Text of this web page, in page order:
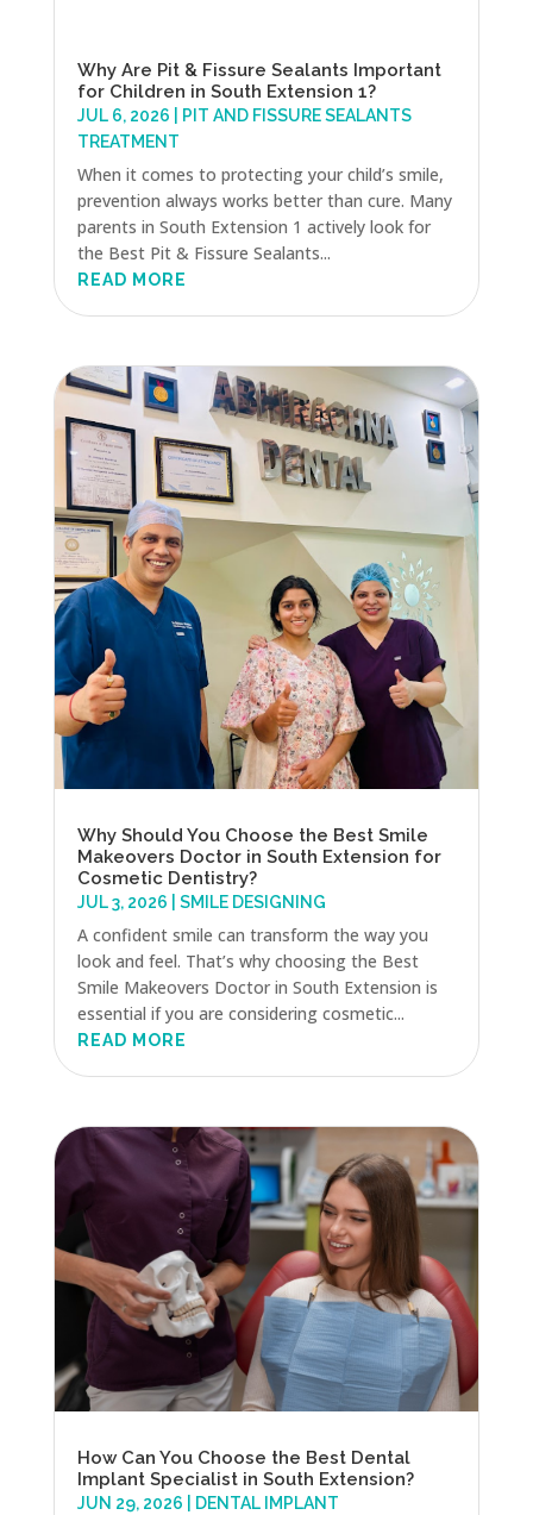
Why Are Pit & Fissure Sealants Important
for Children in South Extension 1?
JUL 6, 2026
PIT AND FISSURE SEALANTS
TREATMENT
When it comes to protecting your child’s smile,
prevention always works better than cure. Many
parents in South Extension 1 actively look for
the Best Pit & Fissure Sealants...
READ MORE
Why Should You Choose the Best Smile
Makeovers Doctor in South Extension for
Cosmetic Dentistry?
JUL 3, 2026 SMILE DESIGNING
A confident smile can transform the way you
look and feel. That’s why choosing the Best
Smile Makeovers Doctor in South Extension is
essential if you are considering cosmetic...
READ MORE
How Can You Choose the Best Dental
Implant Specialist in South Extension?
JUN 29, 2026 DENTAL IMPLANT